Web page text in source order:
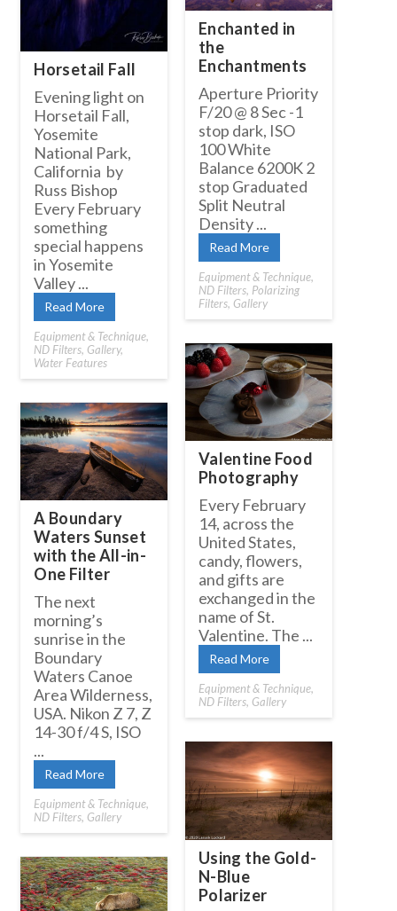
Horsetail Fall
Evening light on
Horsetail Fall,
Yosemite
National Park,
California by
Russ Bishop
Every February
something
special happens
in Yosemite
Valley ...
Read More
Equipment & Technique,
ND Filters, Gallery,
Water Features
Enchanted in
the
Enchantments
Aperture Priority
F/20 @ 8 Sec -1
stop dark, ISO
100 White
Balance 6200K 2
stop Graduated
Split Neutral
Density ...
Read More
Equipment & Technique,
ND Filters, Polarizing
Filters, Gallery
Valentine Food
Photography
Every February
14, across the
United States,
candy, flowers,
and gifts are
exchanged in the
name of St.
Valentine. The ...
Read More
Equipment & Technique,
ND Filters, Gallery
A Boundary
Waters Sunset
with the All-in-
One Filter
The next
morning’s
sunrise in the
Boundary
Waters Canoe
Area Wilderness,
USA. Nikon Z 7, Z
14-30 f/4 S, ISO
...
Read More
Equipment & Technique,
ND Filters, Gallery
Using the Gold-
N-Blue
Polarizer